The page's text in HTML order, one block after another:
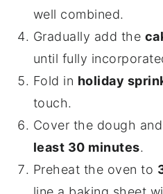
well combined.
Gradually add the
until fully
Fold in holiday
touch.
Cover the dough
least 30 minutes.
Preheat the oven to